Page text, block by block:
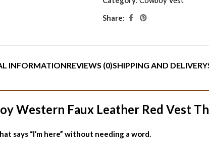
Share:
INFORMATIONREVIEWS (0)SHIPPING AND DELIVERY
Western Faux Leather Red Vest
says “I’m here” without needing a word.